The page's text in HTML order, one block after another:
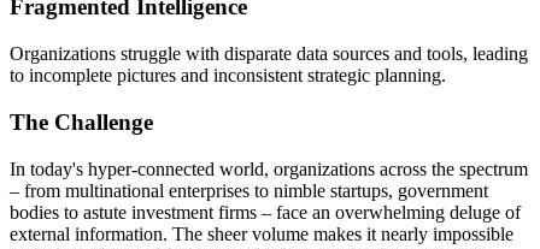
Fragmented Intelligence
Organizations struggle with disparate data sources and tools, leading
to incomplete pictures and inconsistent strategic planning.
The Challenge
In today's hyper-connected world, organizations across the spectrum
– from multinational enterprises to nimble startups, government
bodies to astute investment firms – face an overwhelming deluge of
external information. The sheer volume makes it nearly impossible